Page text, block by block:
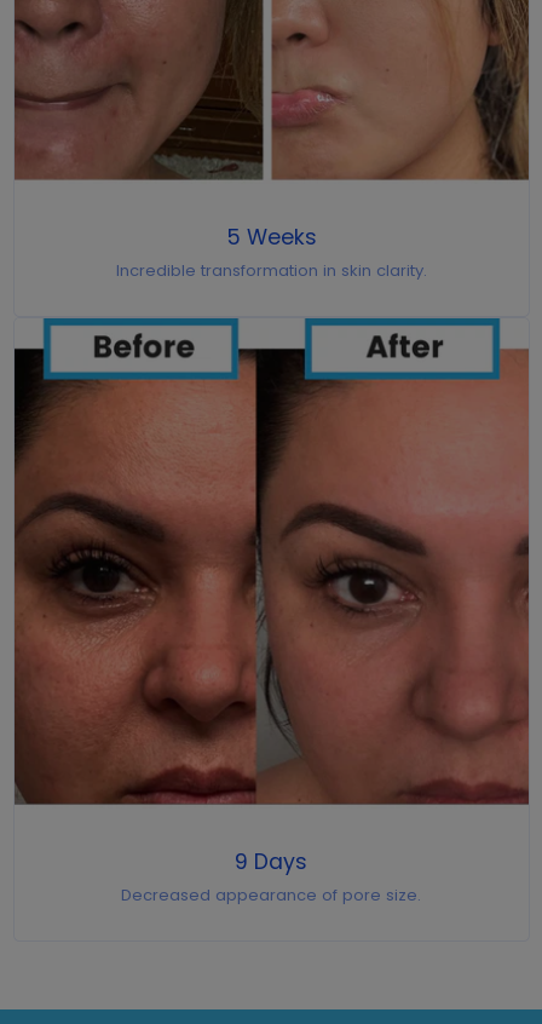
5 Weeks
Incredible transformation in skin clarity.
9 Days
Decreased appearance of pore size.